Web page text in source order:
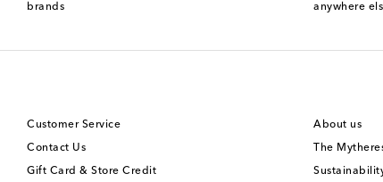
brands
anywhere
Customer Service
Contact Us
Gift Card & Store Credit
About us
The